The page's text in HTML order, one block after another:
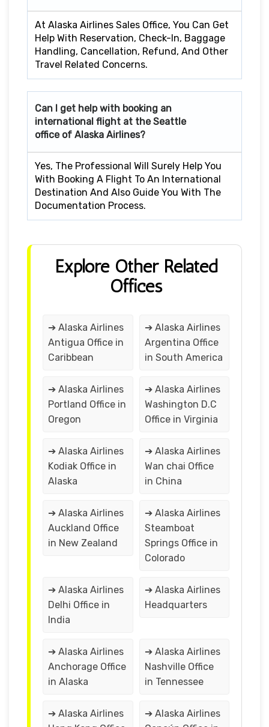
At Alaska Airlines Sales Office, You Can Get
Help With Reservation, Check-In, Baggage
Handling, Cancellation, Refund, And Other
Travel Related Concerns.
Can I get help with booking an
international flight at theSeattle
office of Alaska Airlines?
Yes, The Professional Will Surely Help You
With Booking A Flight To An International
Destination And Also Guide You With The
Documentation Process.
Explore Other Related
Offices
➔ Alaska Airlines
Antigua Office in
Caribbean
➔ Alaska Airlines
Argentina Office
in South America
➔ Alaska Airlines
Portland Office in
Oregon
➔ Alaska Airlines
Washington D.C
Office in Virginia
➔ Alaska Airlines
Kodiak Office in
Alaska
➔ Alaska Airlines
Wan chai Office
in China
➔ Alaska Airlines
Auckland Office
in New Zealand
➔ Alaska Airlines
Steamboat
Springs Office in
Colorado
➔ Alaska Airlines
Delhi Office in
India
➔ Alaska Airlines
Headquarters
➔ Alaska Airlines
Anchorage Office
in Alaska
➔ Alaska Airlines
Nashville Office
in Tennessee
➔ Alaska Airlines
➔ Alaska Airlines